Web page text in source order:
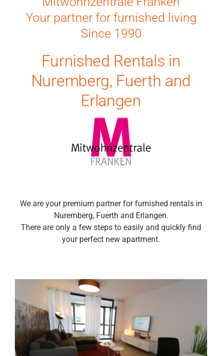
Your partner for furnished living
Since 1990
Furnished Rentals in
Nuremberg, Fuerth and
Erlangen
We are your premium partner for furnished rentals in
Nuremberg, Fuerth and Erlangen.
There are only a few steps to easily and quickly find
your perfect new apartment.